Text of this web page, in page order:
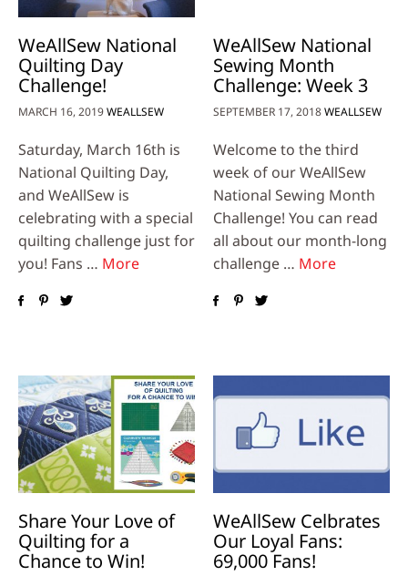
WeAllSew National
Quilting Day
Challenge!
MARCH 16, 2019WEALLSEW
Saturday, March 16th is
National Quilting Day,
and WeAllSew is
celebrating with a special
quilting challenge just for
you! Fans … More
WeAllSew National
Sewing Month
Challenge: Week 3
SEPTEMBER 17, 2018WEALLSEW
Welcome to the third
week of our WeAllSew
National Sewing Month
Challenge! You can read
all about our month-long
challenge … More
Share Your Love of
Quilting for a
Chance to Win!
WeAllSew Celbrates
Our Loyal Fans:
69,000 Fans!